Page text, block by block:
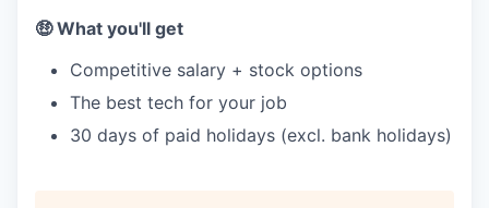
🤑 What you'll get
Competitive salary + stock options
The best tech for your job
30 days of paid holidays (excl. bank holidays)